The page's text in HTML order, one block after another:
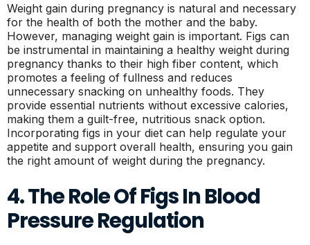
Weight gain during pregnancy is natural and necessary
for the health of both the mother and the baby.
However, managing weight gain is important. Figs can
be instrumental in maintaining a healthy weight during
pregnancy thanks to their high fiber content, which
promotes a feeling of fullness and reduces
unnecessary snacking on unhealthy foods. They
provide essential nutrients without excessive calories,
making them a guilt-free, nutritious snack option.
Incorporating figs in your diet can help regulate your
appetite and support overall health, ensuring you gain
the right amount of weight during the pregnancy.
4. The Role Of Figs In Blood
Pressure Regulation